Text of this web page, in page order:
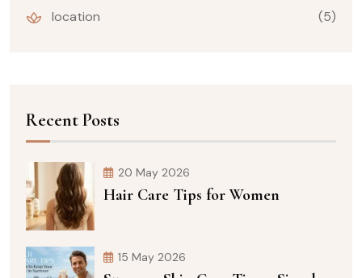
location (5)
Recent Posts
20 May 2026
Hair Care Tips for Women
15 May 2026